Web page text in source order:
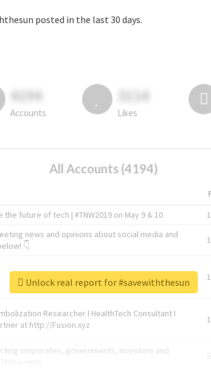
posted in the last 30 days.
4194
Accounts
3114
Likes
All Accounts (4194)
future of tech | #TNW2019 on May 9 & 10
news and opinions about social media and
👇
Researcher l HealthTech Consultant I
at http://Fusion.xyz
corporates, governments, investors and
Unlock real report for #savewiththesun